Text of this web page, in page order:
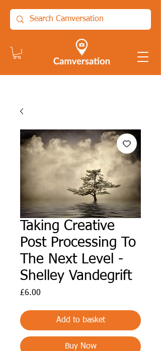
Taking Creative
Post Processing To
The Next Level -
Shelley Vandegrift
£6.00
Add to basket
Buy Now